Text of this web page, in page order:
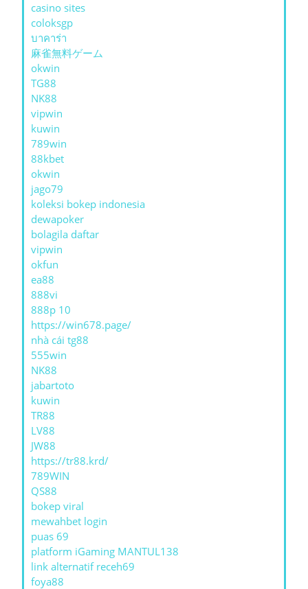
casino sites
coloksgp
บาคาร่า
麻雀無料ゲーム
okwin
TG88
NK88
vipwin
kuwin
789win
88kbet
okwin
jago79
koleksi bokep indonesia
dewapoker
bolagila daftar
vipwin
okfun
ea88
888vi
888p 10
https://win678.page/
nhà cái tg88
555win
NK88
jabartoto
kuwin
TR88
LV88
JW88
https://tr88.krd/
789WIN
QS88
bokep viral
mewahbet login
puas 69
platform iGaming MANTUL138
link alternatif receh69
foya88